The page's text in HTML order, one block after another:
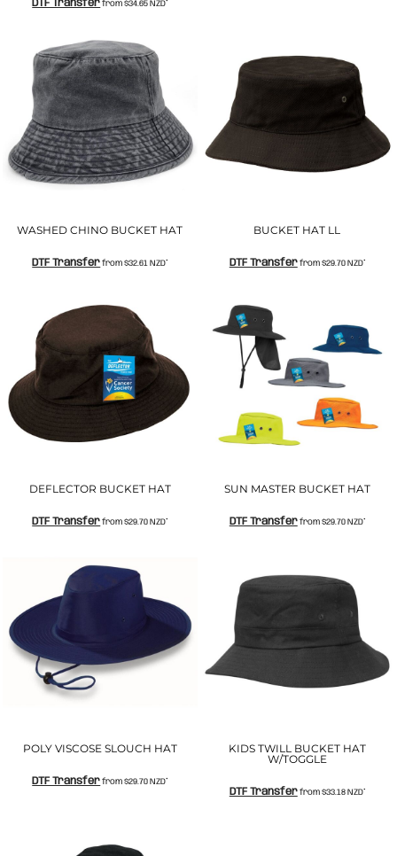
DTF Transfer from$34.65NZD*
WASHED CHINO BUCKET HAT
DTF Transfer from$32.61NZD*
BUCKET HAT LL
DTF Transferfrom $29.70 NZD*
DEFLECTOR BUCKET HAT
DTF Transfer from$29.70NZD*
SUN MASTER BUCKET HAT
DTF Transferfrom $29.70 NZD*
POLY VISCOSE SLOUCH HAT
DTF Transfer from$29.70NZD*
KIDS TWILL BUCKET HAT
W/TOGGLE
DTF Transferfrom $33.18 NZD*